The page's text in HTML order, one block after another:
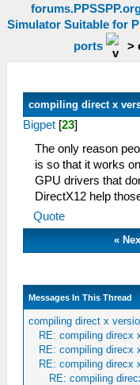
Simulator Suitable for
ports
>
compiling direct x
Bigpet [23]
The only reason
is so that it works
GPU drivers that
DirectX12 help
Quote
«
Messages In This Thread
compiling direct x
RE: compiling direcx
RE: compiling direcx
RE: compiling direcx
RE: compiling